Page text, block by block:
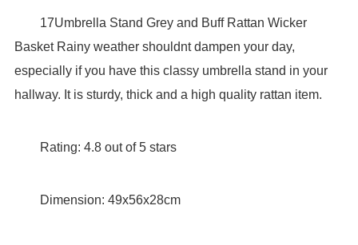
17Umbrella Stand Grey and Buff Rattan Wicker
Basket Rainy weather shouldnt dampen your day,
especially if you have this classy umbrella stand in your
hallway. It is sturdy, thick and a high quality rattan item.
Rating: 4.8 out of 5 stars
Dimension: 49x56x28cm